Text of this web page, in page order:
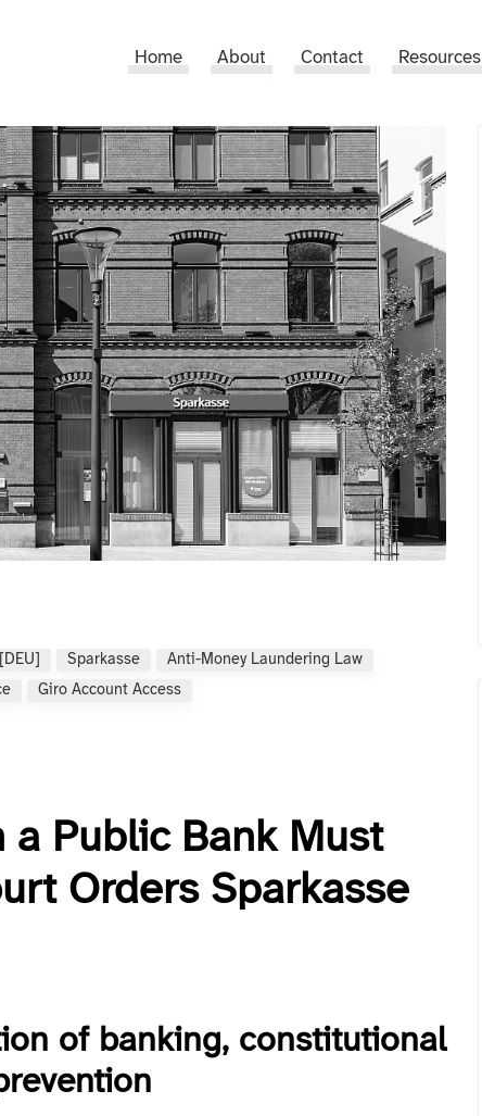
Home About Contact Resources
Sparkasse
Anti-Money Laundering Law
Giro Account Access
a Public Bank Must
Orders Sparkasse
of banking, constitutional